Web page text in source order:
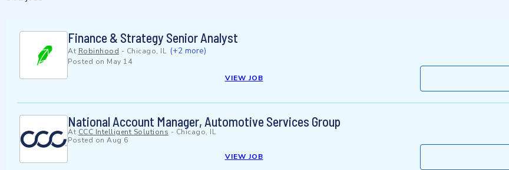
Finance & Strategy Senior Analyst
At Robinhood - Chicago, IL (+2 more)
Posted on May 14
VIEW JOB
National Account Manager, Automotive Services Group
At CCC Intelligent Solutions - Chicago, IL
Posted on Aug 6
VIEW JOB